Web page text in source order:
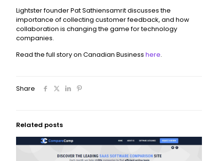
Lightster founder Pat Sathiensamrit discusses the
importance of collecting customer feedback, and how
collaboration is changing the game for technology
companies.
Read the full story on Canadian Business here.
Share
Related posts